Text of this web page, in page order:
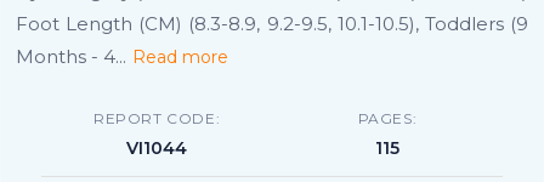
Foot Length (CM) (8.3-8.9, 9.2-9.5, 10.1-10.5), Toddlers (9
Months - 4... Read more
REPORT CODE:
VI1044
PAGES:
115